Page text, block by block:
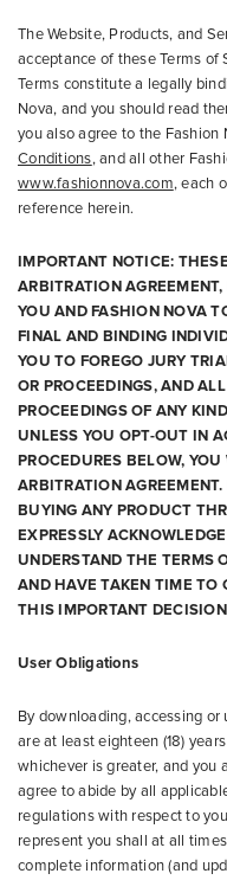
The Website, Products, and
acceptance of these Terms of
Terms constitute a legally
Nova, and you should read
you also agree to the Fashion
Conditions, and all other
www.fashionnova.com, each
reference herein.
IMPORTANT NOTICE:
ARBITRATION
YOU AND FASHION NOVA
FINAL AND BINDING
YOU TO FOREGO JURY
OR PROCEEDINGS, AND
PROCEEDINGS OF ANY
UNLESS YOU OPT-OUT IN
PROCEDURES BELOW,
ARBITRATION
BUYING ANY PRODUCT
EXPRESSLY
UNDERSTAND THE TERMS
AND HAVE TAKEN TIME TO
THIS IMPORTANT
User Obligations
By downloading, accessing
are at least eighteen (18)
whichever is greater, and you
agree to abide by all
regulations with respect to
represent you shall at all
complete information (and